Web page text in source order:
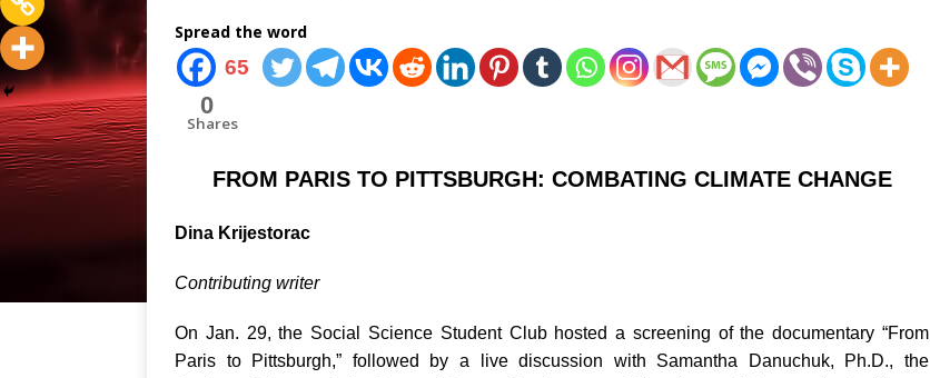
Spread the word
65
0
Shares
FROM PARIS TO PITTSBURGH: COMBATING CLIMATE CHANGE
Dina Krijestorac
Contributing writer
On Jan. 29, the Social Science Student Club hosted a screening of the documentary “From
Paris to Pittsburgh,” followed by a live discussion with Samantha Danuchuk, Ph.D., the